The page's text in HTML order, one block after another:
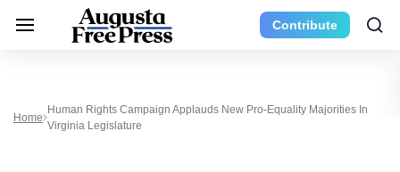
Contribute
Home
Human Rights Campaign Applauds New Pro-Equality Majorities In
Virginia Legislature